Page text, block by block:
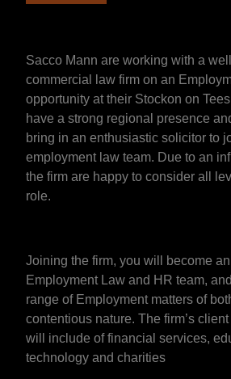
Sacco Mann are working with a
commercial law firm on an
opportunity at their Stockon on
have a strong regional presence
bring in an enthusiastic solicitor to
employment law team. Due to an
the firm are happy to consider all
role.
Joining the firm, you will become
Employment Law and HR team,
range of Employment matters of
contentious nature. The firm’s
will include of financial services,
technology and charities